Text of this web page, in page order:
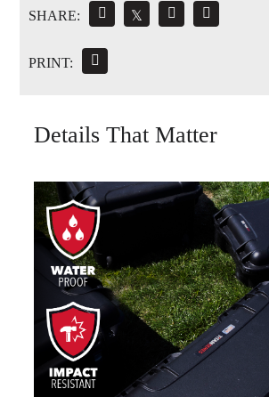
SHARE: 𝕏
PRINT:
Details That Matter